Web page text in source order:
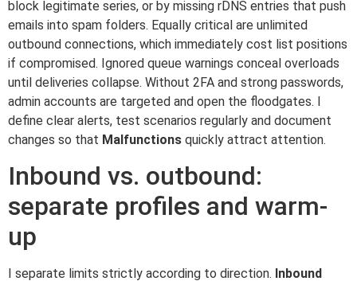
block legitimate series, or by missing rDNS entries that push
emails into spam folders. Equally critical are unlimited
outbound connections, which immediately cost list positions
if compromised. Ignored queue warnings conceal overloads
until deliveries collapse. Without 2FA and strong passwords,
admin accounts are targeted and open the floodgates. I
define clear alerts, test scenarios regularly and document
changes so that Malfunctions quickly attract attention.
Inbound vs. outbound:
separate profiles and warm-
up
I separate limits strictly according to direction. Inbound